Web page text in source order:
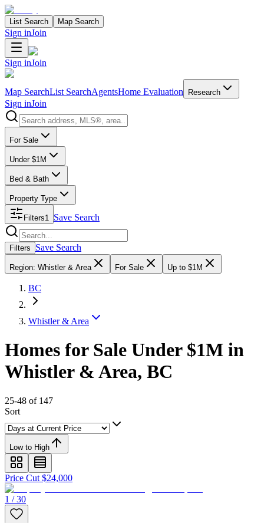
List Search Map Search
Sign inJoin
Sign inJoin
Map SearchList SearchAgentsHome Evaluation Research
Sign inJoin
Search properties
For Sale
Under $1M
Bed & Bath
Property Type
Filters1 Save Search
Search properties
Filters Save Search
Region: Whistler & Area For Sale Up to $1M
BC
Whistler & Area
Homes for Sale Under $1M in
Whistler & Area, BC
25-48 of 147
Sort
Low to High
Price Cut $24,000
1 / 30